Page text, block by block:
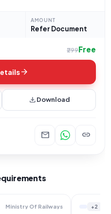
AMOUNT
Refer Document
₹299Free
arrow_forward
downloadDownload
mail link
Ministry Of Railways +2